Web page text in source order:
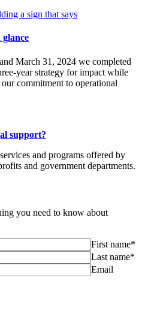
glance
March 31, 2024 we completed
year strategy for impact while
commitment to operational
support?
and programs offered by
and government departments.
you need to know about
First name*
Last name*
Email